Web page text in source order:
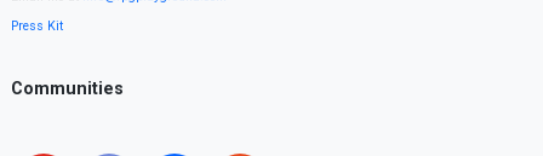
Press Kit
Communities